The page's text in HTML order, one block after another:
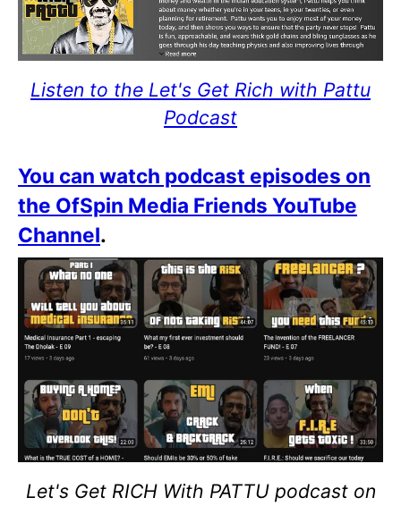
Listen to the Let's Get Rich with Pattu
Podcast
You can watch podcast episodes on
the OfSpin Media Friends YouTube
Channel.
Let's Get RICH With PATTU podcast on